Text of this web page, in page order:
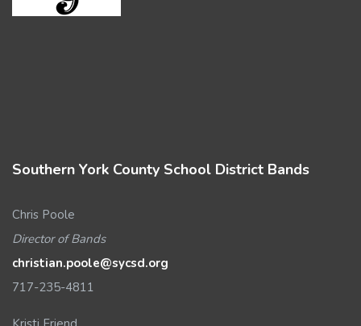
Southern York County School District Bands
Chris Poole
Director of Bands
christian.poole@sycsd.org
717-235-4811